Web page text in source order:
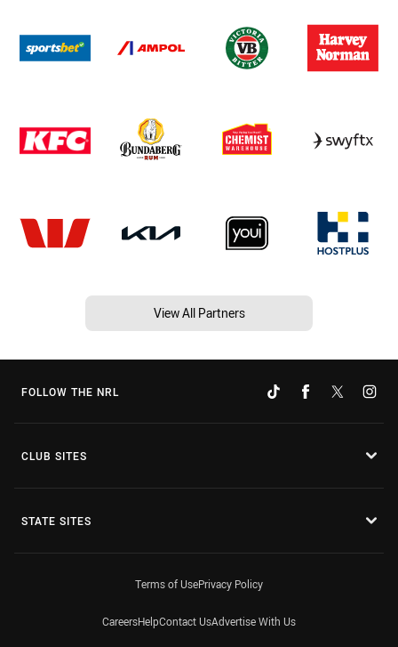
View All Partners
FOLLOW THE NRL
CLUB SITES
STATE SITES
Terms of UsePrivacy Policy
CareersHelpContact UsAdvertise With Us